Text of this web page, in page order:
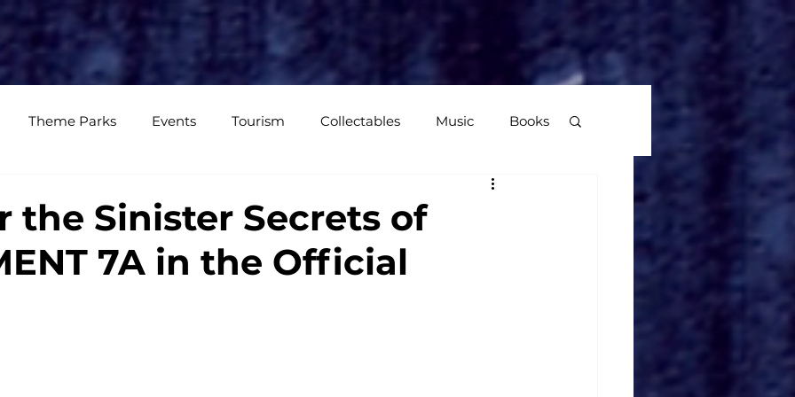
Media Coverage
Theme Parks Events Tourism Collectables Music Books
Podcasts Photos Creepy Kingdom Studios
the Sinister Secrets of
7A in the Official